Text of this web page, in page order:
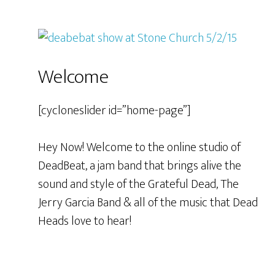
Welcome
[cycloneslider id=”home-page”]
Hey Now! Welcome to the online studio of
DeadBeat, a jam band that brings alive the
sound and style of the Grateful Dead, The
Jerry Garcia Band & all of the music that Dead
Heads love to hear!